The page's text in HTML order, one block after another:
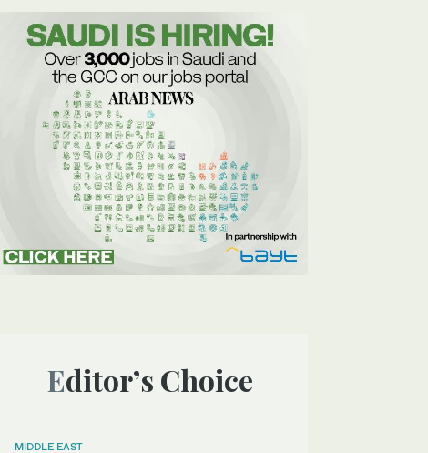
Editor’s Choice
MIDDLE EAST